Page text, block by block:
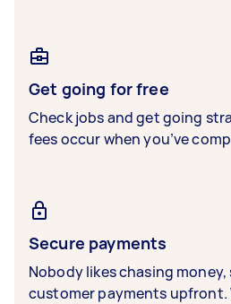
Get going for free
Check jobs and get going
fees occur when you’ve
Secure payments
Nobody likes chasing money,
customer payments upfront.